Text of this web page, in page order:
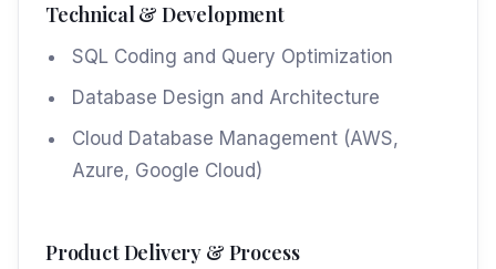
Technical & Development
SQL Coding and Query Optimization
Database Design and Architecture
Cloud Database Management (AWS,
Azure, Google Cloud)
Product Delivery & Process